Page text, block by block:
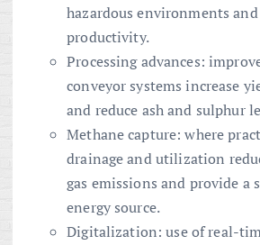
hazardous environments
productivity.
Processing advances:
conveyor systems increase
and reduce ash and sulphur
Methane capture: where
drainage and utilization
gas emissions and provide a
energy source.
Digitalization: use of real-